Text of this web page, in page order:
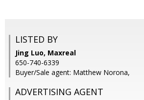
LISTED BY
Jing Luo, Maxreal
650-740-6339
Buyer/Sale agent: Matthew Norona,
ADVERTISING AGENT